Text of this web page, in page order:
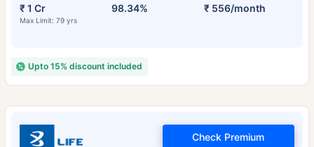
₹ 1 Cr
Max Limit: 79 yrs
98.34% ₹ 556/month
Upto 15% discount included
Check Premium